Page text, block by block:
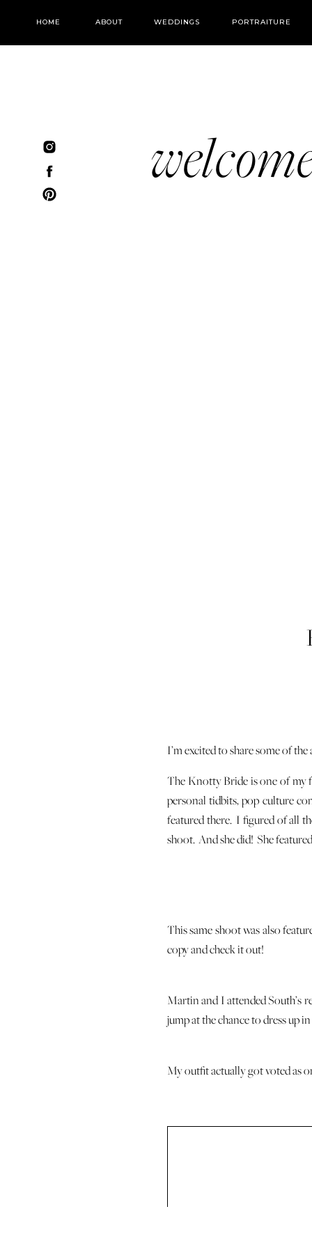
WEDDINGS PORTRAITURE
ABOUT
HOME
I’m excited to share some of
The Knotty Bride is one of my
personal tidbits, pop culture
featured there. I figured of all
shoot. And she did! She
This same shoot was also
copy and check it out!
Martin and I attended South’s
jump at the chance to dress up
My outfit actually got voted as